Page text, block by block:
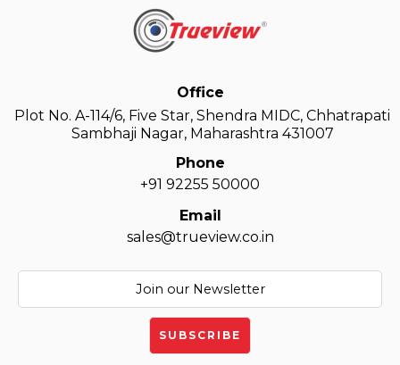
Office
Plot No. A-114/6, Five Star, Shendra MIDC, Chhatrapati
Sambhaji Nagar, Maharashtra 431007
Phone
+91 92255 50000
Email
sales@trueview.co.in